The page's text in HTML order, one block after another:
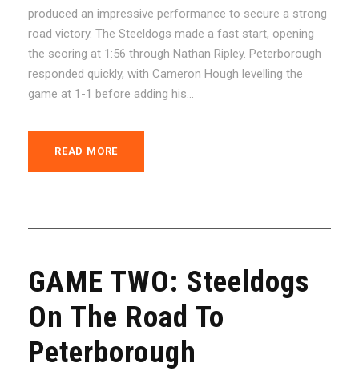
produced an impressive performance to secure a strong
road victory. The Steeldogs made a fast start, opening
the scoring at 1:56 through Nathan Ripley. Peterborough
responded quickly, with Cameron Hough levelling the
game at 1-1 before adding his...
READ MORE
GAME TWO: Steeldogs
On The Road To
Peterborough